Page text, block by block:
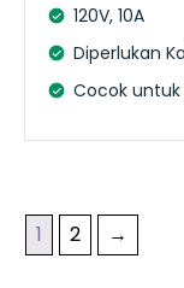
120V, 10A
Diperlukan
Cocok untuk
1 2 →